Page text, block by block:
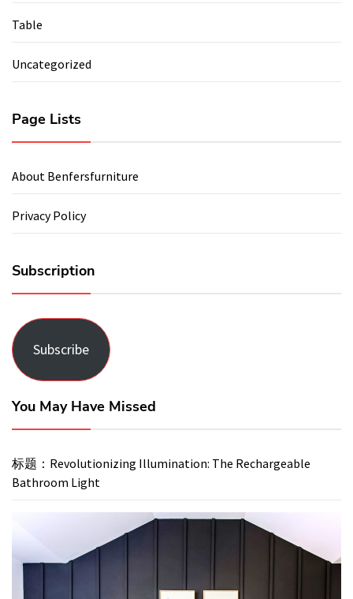
Table
Uncategorized
Page Lists
About Benfersfurniture
Privacy Policy
Subscription
Subscribe
You May Have Missed
标题：Revolutionizing Illumination: The Rechargeable
Bathroom Light